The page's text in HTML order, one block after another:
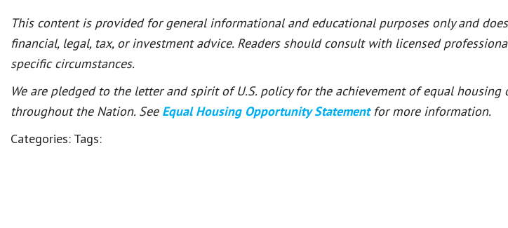
This content is provided for general informational and educational purposes only and
financial, legal, tax, or investment advice. Readers should consult with licensed
specific circumstances.
We are pledged to the letter and spirit of U.S. policy for the achievement of equal housing
throughout the Nation. See Equal Housing Opportunity Statement for more information.
Categories: Tags: